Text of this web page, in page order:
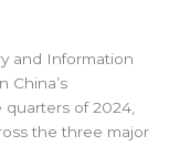
and Information
China’s
of 2024,
the three major